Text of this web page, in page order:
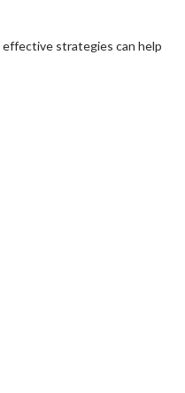
effective strategies can help